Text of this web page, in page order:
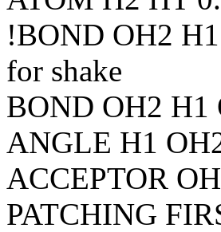
!BOND OH2
for shake
BOND OH2 H1
ANGLE H1
ACCEPTOR
PATCHING